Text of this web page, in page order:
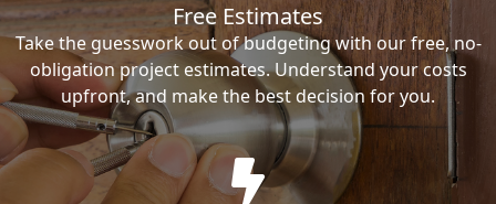
Free Estimates
Take the guesswork out of budgeting with our free, no-
obligation project estimates. Understand your costs
upfront, and make the best decision for you.